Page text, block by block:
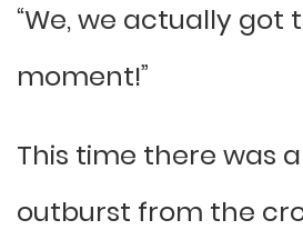
“We, we actually got
moment!”
This time there was
outburst from the